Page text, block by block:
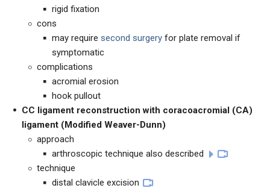
rigid fixation
cons
may require second surgery for plate removal if
symptomatic
complications
acromial erosion
hook pullout
CC ligament reconstruction with coracoacromial (CA)
ligament (Modified Weaver-Dunn)
approach
arthroscopic technique also described
technique
distal clavicle excision